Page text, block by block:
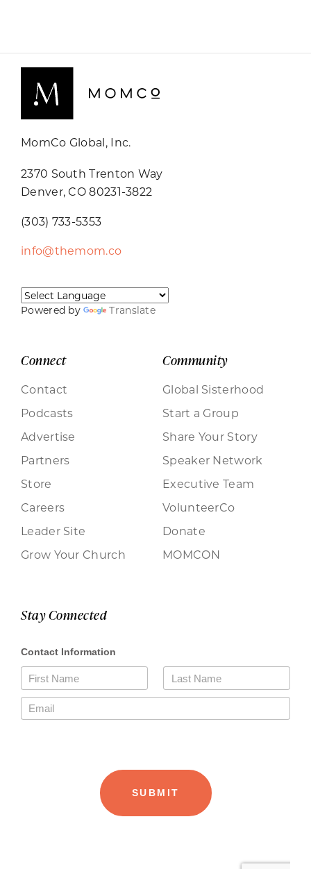
MomCo Global, Inc.
2370 South Trenton Way
Denver, CO 80231-3822
(303) 733-5353
info@themom.co
Powered by Translate
Connect
Contact
Podcasts
Advertise
Partners
Store
Careers
Leader Site
Grow Your Church
Community
Global Sisterhood
Start a Group
Share Your Story
Speaker Network
Executive Team
VolunteerCo
Donate
MOMCON
Stay Connected